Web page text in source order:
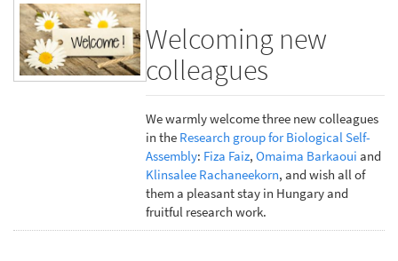
Welcoming new
colleagues
We warmly welcome three new colleagues
in the Research group for Biological Self-
Assembly: Fiza Faiz,Omaima Barkaoui and
Klinsalee Rachaneekorn, and wish all of
them a pleasant stay in Hungary and
fruitful research work.